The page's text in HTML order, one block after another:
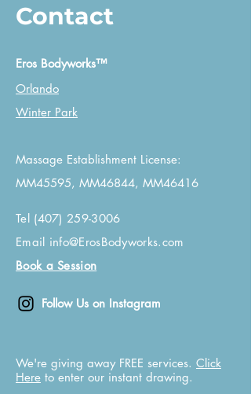
Contact
Eros Bodyworks™
Orlando
Winter Park
Massage Establishment License:
MM45595, MM46844, MM46416
Tel (407) 259-3006
Email info@ErosBodyworks.com
Book a Session
Follow Us on Instagram
We're giving away FREE services. Click
Here to enter our instant drawing.